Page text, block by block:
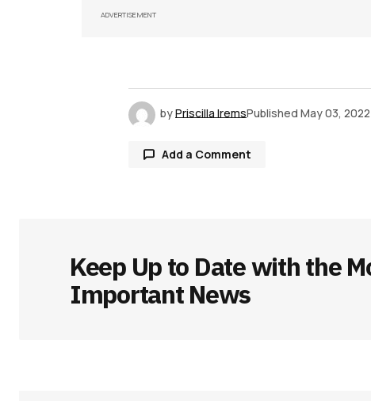
ADVERTISEMENT
byPriscilla IremsPublished May 03, 2022
Add a Comment
Comment*
Keep Up to Date with the
Important News